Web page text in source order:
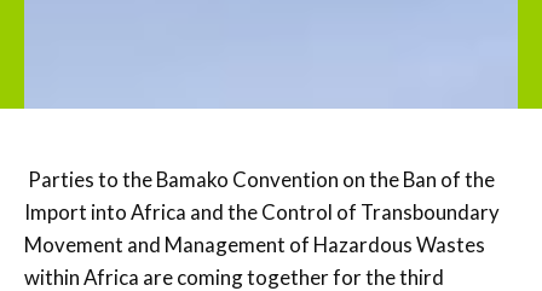
Parties to the Bamako Convention on the Ban of the
Import into Africa and the Control of Transboundary
Movement and Management of Hazardous Wastes
within Africa are coming together for the third